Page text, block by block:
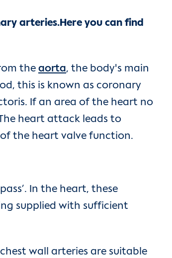
arteries.Here you can find
the aorta, the body's main
this is known as coronary
If an area of the heart no
heart attack leads to
the heart valve function.
In the heart, these
supplied with sufficient
wall arteries are suitable